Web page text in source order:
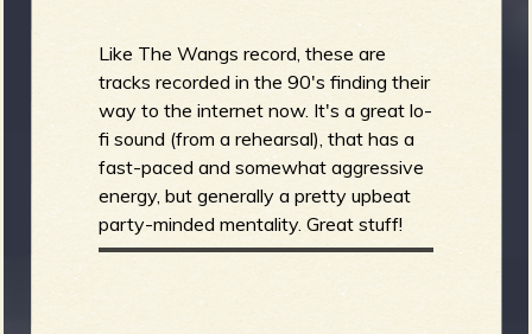
Like The Wangs record, these are
tracks recorded in the 90's finding their
way to the internet now. It's a great lo-
fi sound (from a rehearsal), that has a
fast-paced and somewhat aggressive
energy, but generally a pretty upbeat
party-minded mentality. Great stuff!